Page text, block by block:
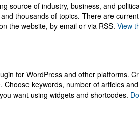
source of industry, business, and
thousands of topics. There are
the website, by email or via RSS. View
for WordPress and other platforms.
Choose keywords, number of articles
want using widgets and shortcodes.